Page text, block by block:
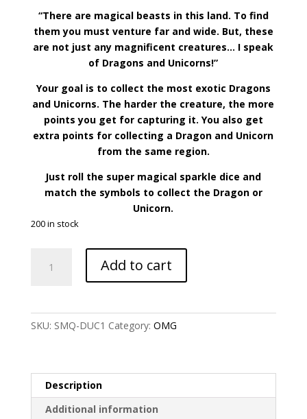
“There are magical beasts in this land. To find
them you must venture far and wide. But, these
are not just any magnificent creatures… I speak
of Dragons and Unicorns!”
Your goal is to collect the most exotic Dragons
and Unicorns. The harder the creature, the more
points you get for capturing it. You also get
extra points for collecting a Dragon and Unicorn
from the same region.
Just roll the super magical sparkle dice and
match the symbols to collect the Dragon or
Unicorn.
200 in stock
Add to cart
SKU: SMQ-DUC1 Category: OMG
Description
Additional information